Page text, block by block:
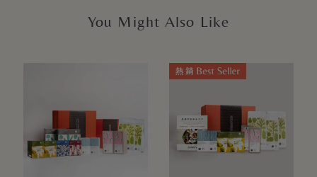
You Might Also Like